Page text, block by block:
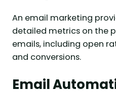
An email marketing
detailed metrics on the
emails, including open
and conversions.
Email